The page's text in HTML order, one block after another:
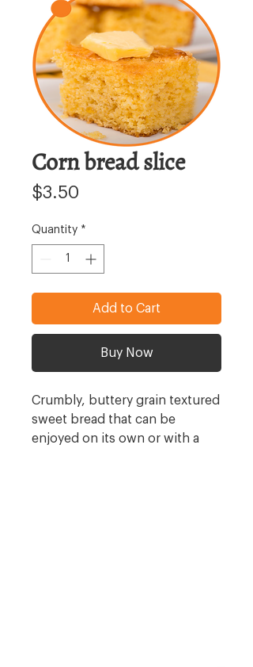
Corn bread slice
$3.50
Quantity *
Add to Cart
Buy Now
Crumbly, buttery grain textured
sweet bread that can be
enjoyed on its own or with a